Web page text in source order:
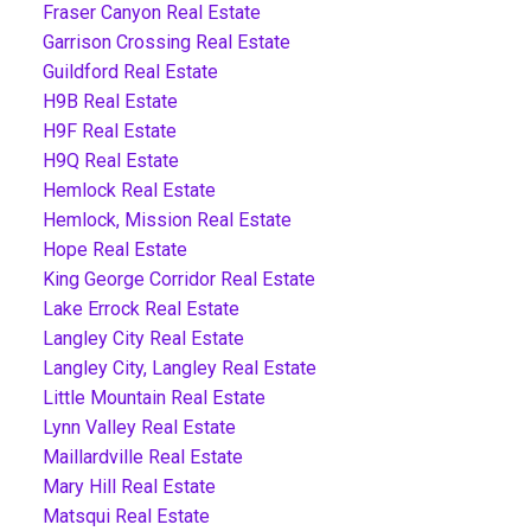
Fraser Canyon Real Estate
Garrison Crossing Real Estate
Guildford Real Estate
H9B Real Estate
H9F Real Estate
H9Q Real Estate
Hemlock Real Estate
Hemlock, Mission Real Estate
Hope Real Estate
King George Corridor Real Estate
Lake Errock Real Estate
Langley City Real Estate
Langley City, Langley Real Estate
Little Mountain Real Estate
Lynn Valley Real Estate
Maillardville Real Estate
Mary Hill Real Estate
Matsqui Real Estate